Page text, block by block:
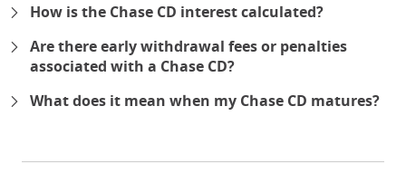
How is the Chase CD interest calculated?
Are there early withdrawal fees or penalties
associated with a Chase CD?
What does it mean when my Chase CD matures?